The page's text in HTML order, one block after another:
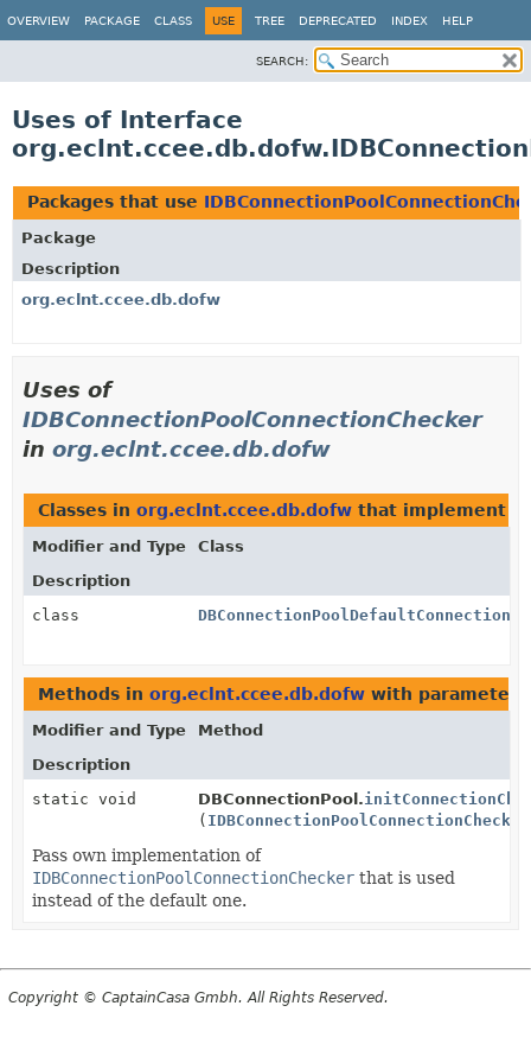
OVERVIEW PACKAGE CLASS USE TREE DEPRECATED INDEX HELP
SEARCH:
Uses of Interface
Packages that use
Package
Description
org.eclnt.ccee.db.dofw
Uses of
IDBConnectionPoolConnectionChecker
in org.eclnt.ccee.db.dofw
Classes in org.eclnt.ccee.db.dofw that implement
Modifier and Type
Class
Description
class
Methods in org.eclnt.ccee.db.dofw with
Modifier and Type
Method
Description
static void
DBConnectionPool.
( IDBConnectionPoolConnectionChecker
Pass own implementation of
IDBConnectionPoolConnectionChecker that is used
instead of the default one.
Copyright © CaptainCasa Gmbh. All Rights Reserved.